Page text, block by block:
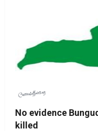
No evidence
killed